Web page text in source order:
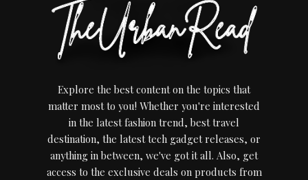
Explore the best content on the topics that
matter most to you! Whether you're interested
in the latest fashion trend, best travel
destination, the latest tech gadget releases, or
anything in between, we've got it all. Also, get
access to the exclusive deals on products from